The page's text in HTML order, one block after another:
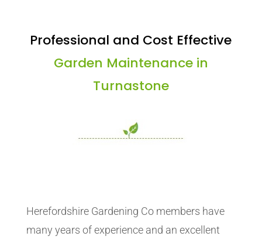
Professional and Cost Effective
Garden Maintenance in
Turnastone
Herefordshire Gardening Co members have
many years of experience and an excellent